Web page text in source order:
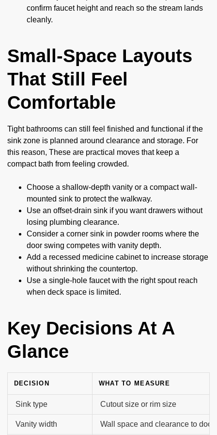
confirm faucet height and reach so the stream lands
cleanly.
Small-Space Layouts
That Still Feel
Comfortable
Tight bathrooms can still feel finished and functional if the
sink zone is planned around clearance and storage. For
this reason, These are practical moves that keep a
compact bath from feeling crowded.
Choose a shallow-depth vanity or a compact wall-
mounted sink to protect the walkway.
Use an offset-drain sink if you want drawers without
losing plumbing clearance.
Consider a corner sink in powder rooms where the
door swing competes with vanity depth.
Add a recessed medicine cabinet to increase storage
without shrinking the countertop.
Use a single-hole faucet with the right spout reach
when deck space is limited.
Key Decisions At A
Glance
DECISION WHAT TO MEASURE
Sink type Cutout size or rim size
Vanity width Wall space and clearance to